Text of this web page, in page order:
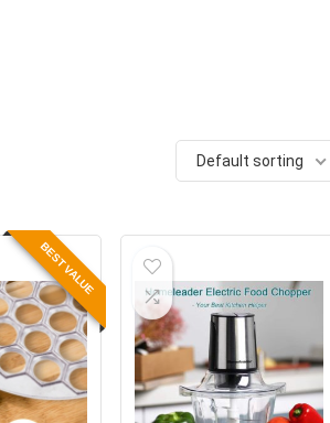
Default sorting
BEST VALUE